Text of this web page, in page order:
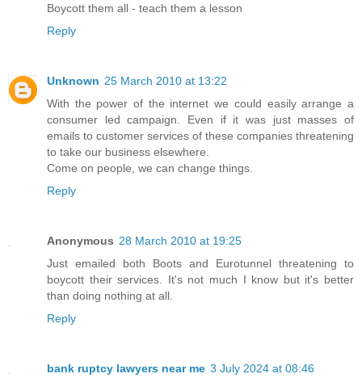
Boycott them all - teach them a lesson
Reply
Unknown 25 March 2010 at 13:22
With the power of the internet we could easily arrange a
consumer led campaign. Even if it was just masses of
emails to customer services of these companies threatening
to take our business elsewhere.
Come on people, we can change things.
Reply
Anonymous 28 March 2010 at 19:25
Just emailed both Boots and Eurotunnel threatening to
boycott their services. It's not much I know but it's better
than doing nothing at all.
Reply
bank ruptcy lawyers near me 3 July 2024 at 08:46